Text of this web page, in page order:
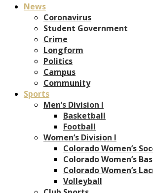
News
Coronavirus
Student Government
Crime
Longform
Politics
Campus
Community
Sports
Men’s Division I
Basketball
Football
Women’s Division I
Colorado Women’s
Colorado Women’s
Colorado Women’s
Volleyball